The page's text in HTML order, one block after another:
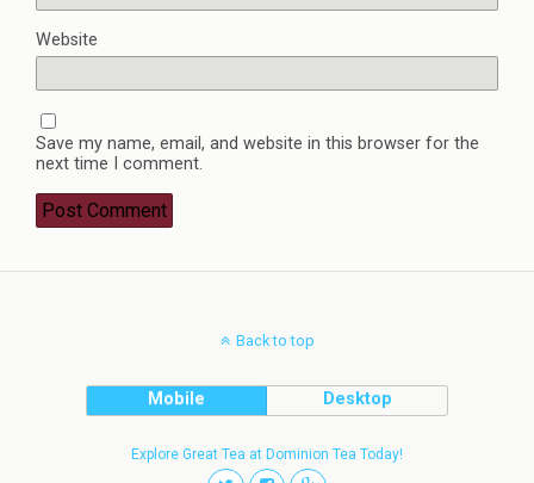
Website
Save my name, email, and website in this browser for the
next time I comment.
Back to top
Mobile Desktop
Explore Great Tea at Dominion Tea Today!